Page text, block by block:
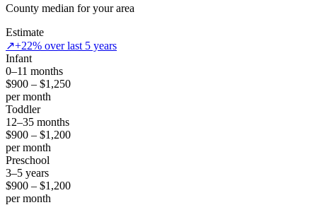
County median for your area
Estimate
↗+22% over last 5 years
Infant
0–11 months
$900 – $1,250
per month
Toddler
12–35 months
$900 – $1,200
per month
Preschool
3–5 years
$900 – $1,200
per month